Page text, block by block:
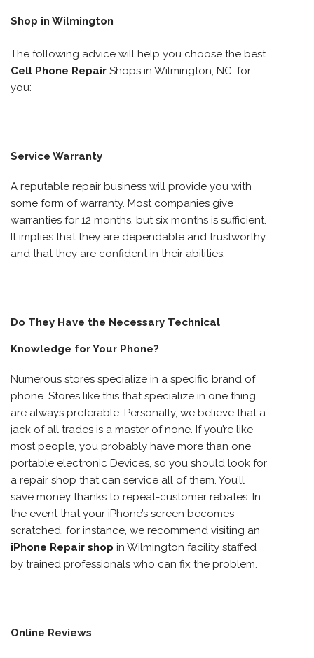
Shop in Wilmington
The following advice will help you choose the best
Cell Phone Repair Shops in Wilmington, NC, for
you:
Service Warranty
A reputable repair business will provide you with
some form of warranty. Most companies give
warranties for 12 months, but six months is sufficient.
It implies that they are dependable and trustworthy
and that they are confident in their abilities.
Do They Have the Necessary Technical
Knowledge for Your Phone?
Numerous stores specialize in a specific brand of
phone. Stores like this that specialize in one thing
are always preferable. Personally, we believe that a
jack of all trades is a master of none. If you’re like
most people, you probably have more than one
portable electronic Devices, so you should look for
a repair shop that can service all of them. You’ll
save money thanks to repeat-customer rebates. In
the event that your iPhone’s screen becomes
scratched, for instance, we recommend visiting an
iPhone Repair shop in Wilmington facility staffed
by trained professionals who can fix the problem.
Online Reviews